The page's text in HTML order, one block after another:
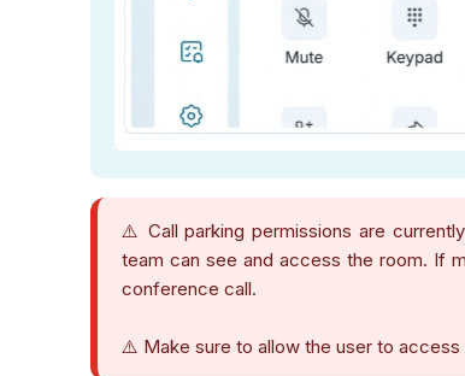
⚠️ Call parking permissions are
team can see and access the room. If
conference call.
⚠️ Make sure to allow the user to access